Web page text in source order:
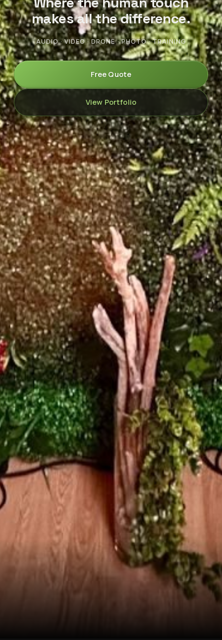
makes all the difference.
AUDIO · VIDEO · DRONE · PHOTO · TRAINING
Free Quote
View Portfolio